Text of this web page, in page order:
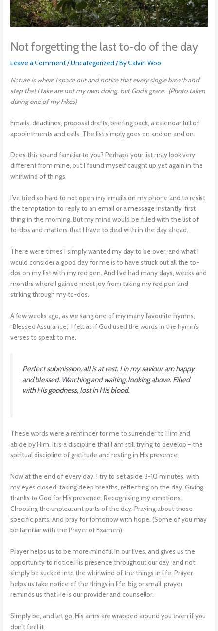
Not forgetting the last to-do of the day
Leave a Comment/Uncategorized / ByCalvin Woo
Nature is where I space out and notice that every single breath and
step that I take are not my own doing, but God’s grace. (Photo taken
during one of my hikes)
Emails, deadlines, proposal drafts, briefing pack, a calendar full of
appointments and calls. The list simply goes on and on and on.
Does this sound familiar to you? Perhaps your list may look very
different from mine, but I found myself caught up yet again in the
whirlwind of things.
I’ve tried so hard to not open my emails on my phone and to resist
the temptation to reply to an email or a message instantly, first
thing in the morning. But my mind would be filled with the list of
to-dos and matters that I have to deal with in the day ahead.
There were times I simply wanted my day to be over, and what I
would consider a good day for me is to have struck out all the to-
dos on my list with my red pen. And I’ve had many days, weeks and
months where I gained most joy from taking my red pen and
striking through my to-dos.
A few weeks ago, as we sang one of my many favourite hymns,
“Blessed Assurance,” I felt as if God used the words in the hymn’s
verses to speak to me.
Perfect submission, all is at rest. I in my saviour am happy
and blessed. Watching and waiting, looking above. Filled
with His goodness, lost in His blood.
These words were a reminder for me to surrender to Him and
abide by Him. It is a discipline that I am still trying to develop – the
spiritual discipline of gratitude and resting in His presence.
Now at the end of every day, I try to set aside 8-10 minutes, with
my eyes closed, taking deep breaths, reflecting on the day. Giving
thanks to God for His presence. Recognising my emotions.
Choosing the unpleasant parts of the day. Praying about those
specific parts. And pray for tomorrow with hope. (Some of you may
be familiar with the Prayer of Examen)
Prayer helps us to be more mindful in our lives, and gives us the
opportunity to notice His presence throughout our day, and not
simply be sucked into the whirlwind of the things in life. Prayer
helps us take notice of the things in life, big or small, prayer
reminds us that He is our provider and counsellor.
Simply be, and let go. His arms are wrapped around you even if you
don’t feel it.